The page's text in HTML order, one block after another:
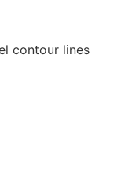
contour lines